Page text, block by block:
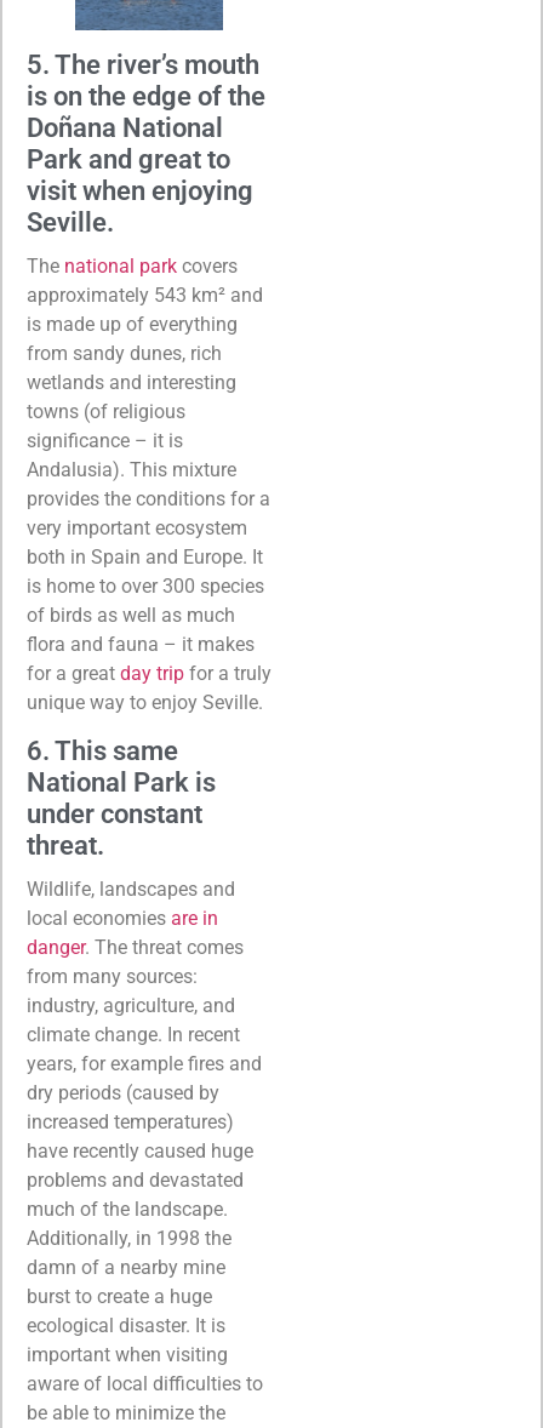
5. The river’s mouth
is on the edge of the
Doñana National
Park and great to
visit when enjoying
Seville.
The national park covers
approximately 543 km² and
is made up of everything
from sandy dunes, rich
wetlands and interesting
towns (of religious
significance – it is
Andalusia). This mixture
provides the conditions for a
very important ecosystem
both in Spain and Europe. It
is home to over 300 species
of birds as well as much
flora and fauna – it makes
for a great day trip for a truly
unique way to enjoy Seville.
6. This same
National Park is
under constant
threat.
Wildlife, landscapes and
local economies are in
danger. The threat comes
from many sources:
industry, agriculture, and
climate change. In recent
years, for example fires and
dry periods (caused by
increased temperatures)
have recently caused huge
problems and devastated
much of the landscape.
Additionally, in 1998 the
damn of a nearby mine
burst to create a huge
ecological disaster. It is
important when visiting
aware of local difficulties to
be able to minimize the